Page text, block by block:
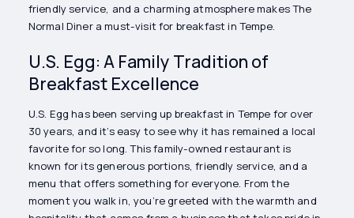
friendly service, and a charming atmosphere makes The
Normal Diner a must-visit for breakfast in Tempe.
U.S. Egg: A Family Tradition of
Breakfast Excellence
U.S. Egg has been serving up breakfast in Tempe for over
30 years, and it’s easy to see why it has remained a local
favorite for so long. This family-owned restaurant is
known for its generous portions, friendly service, and a
menu that offers something for everyone. From the
moment you walk in, you’re greeted with the warmth and